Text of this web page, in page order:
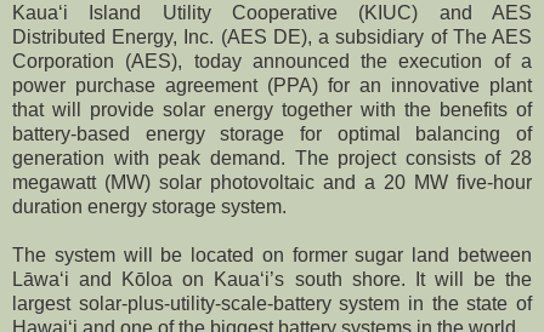
Kauaʻi Island Utility Cooperative (KIUC) and AES
Distributed Energy, Inc. (AES DE), a subsidiary of The AES
Corporation (AES), today announced the execution of a
power purchase agreement (PPA) for an innovative plant
that will provide solar energy together with the benefits of
battery-based energy storage for optimal balancing of
generation with peak demand. The project consists of 28
megawatt (MW) solar photovoltaic and a 20 MW five-hour
duration energy storage system.
The system will be located on former sugar land between
Lāwaʻi and Kōloa on Kauaʻi’s south shore. It will be the
largest solar-plus-utility-scale-battery system in the state of
Hawaiʻi and one of the biggest battery systems in the world.